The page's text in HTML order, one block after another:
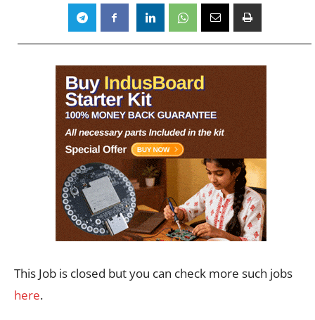
This Job is closed but you can check more such jobs
here.